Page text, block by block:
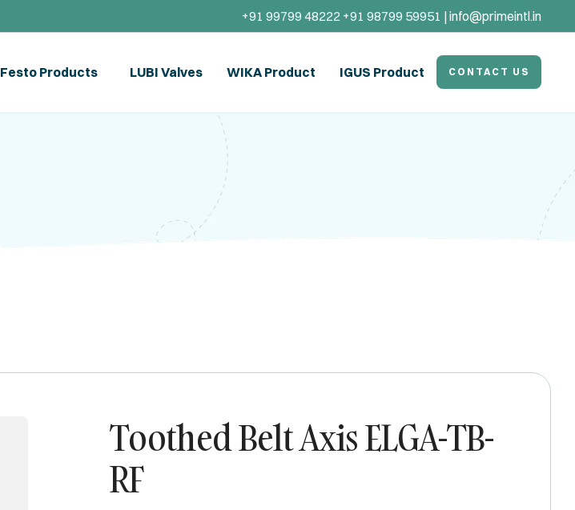
+91 99799 48222 +91 98799 59951 | info@primeintl.in
Festo Products LUBI Valves WIKA Product IGUS Product CONTACT US
Toothed Belt Axis ELGA-TB-
RF